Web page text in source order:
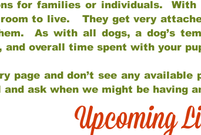
for families or individuals.
to live. They get very
As with all dogs, a dog’s
and overall time spent with your
page and don’t see any
and ask when we might be having
Upcoming